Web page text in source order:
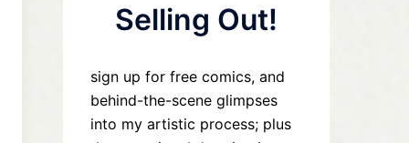
Selling Out!
sign up for free comics, and
behind-the-scene glimpses
into my artistic process; plus